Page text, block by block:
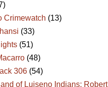
Crimewatch (13)
(33)
(51)
(48)
306 (54)
of Luiseno Indians; Robert